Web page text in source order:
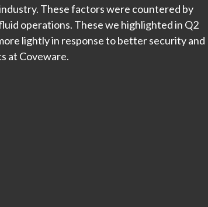
These factors were countered by
operations. These we highlighted in Q2
lightly in response to better security and
at Coveware.